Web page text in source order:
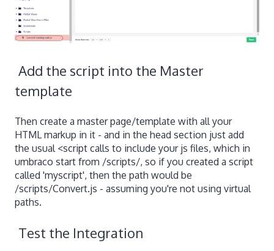
Add the script into the Master
template
Then create a master page/template with all your
HTML markup in it - and in the head section just add
the usual <script calls to include your js files, which in
umbraco start from /scripts/, so if you created a script
called 'myscript', then the path would be
/scripts/Convert.js - assuming you're not using virtual
paths.
Test the Integration